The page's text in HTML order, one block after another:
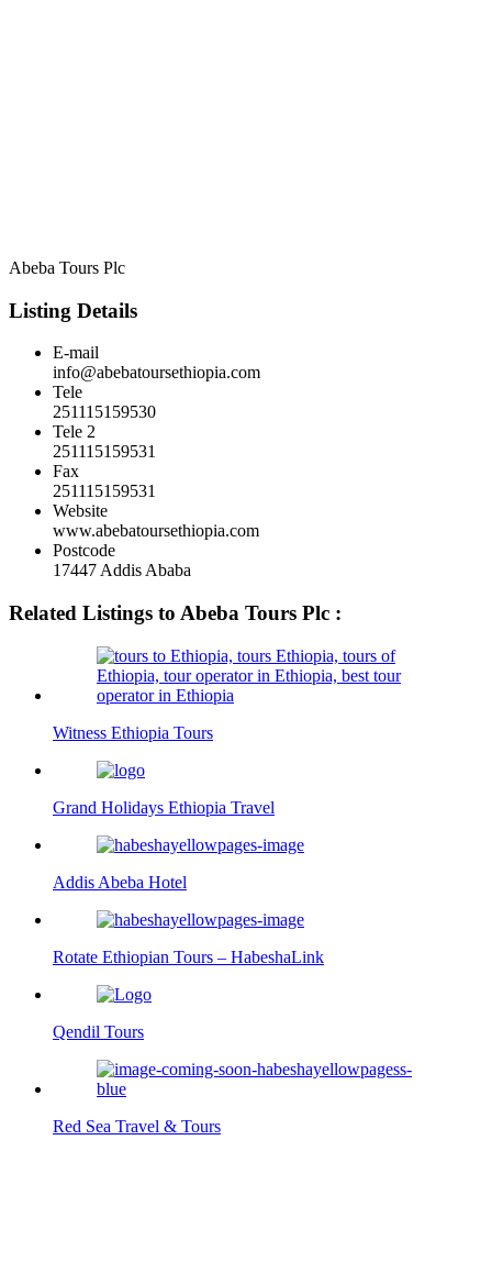
Abeba Tours Plc
Listing Details
E-mail
info@abebatoursethiopia.com
Tele
251115159530
Tele 2
251115159531
Fax
251115159531
Website
www.abebatoursethiopia.com
Postcode
17447 Addis Ababa
Related Listings to Abeba Tours Plc :
Witness Ethiopia Tours
Grand Holidays Ethiopia Travel
Addis Abeba Hotel
Rotate Ethiopian Tours – HabeshaLink
Qendil Tours
Red Sea Travel & Tours